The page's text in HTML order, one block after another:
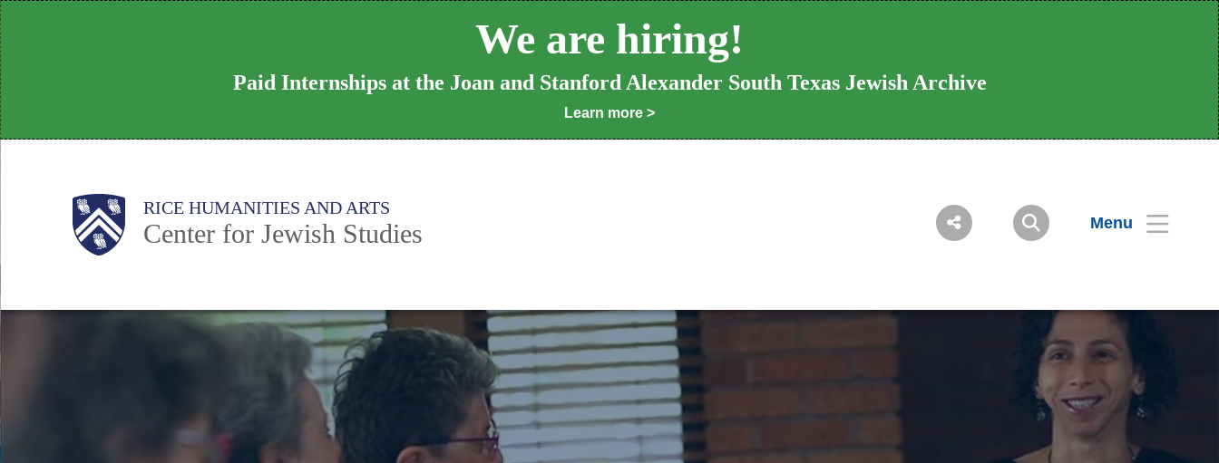
Skip
to
main
content
We are hiring!
Paid Internships at the Joan and Stanford Alexander South Texas Jewish Archive
Learn more >
Body RICE HUMANITIES AND ARTS
Center for Jewish Studies Menu
Main
Nav